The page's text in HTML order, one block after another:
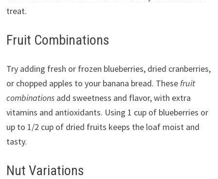
treat.
Fruit Combinations
Try adding fresh or frozen blueberries, dried cranberries,
or chopped apples to your banana bread. These fruit
combinationsadd sweetness and flavor, with extra
vitamins and antioxidants. Using 1 cup of blueberries or
up to 1/2 cup of dried fruits keeps the loaf moist and
tasty.
Nut Variations